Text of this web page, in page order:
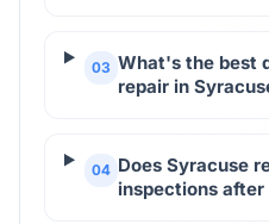
03 What's the best
repair in
04 Does Syracuse
inspections